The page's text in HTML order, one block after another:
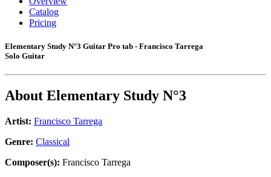
Catalog
Pricing
Elementary Study N°3 Guitar Pro tab - Francisco Tarrega
Solo Guitar
About Elementary Study N°3
Artist: Francisco Tarrega
Genre: Classical
Composer(s): Francisco Tarrega